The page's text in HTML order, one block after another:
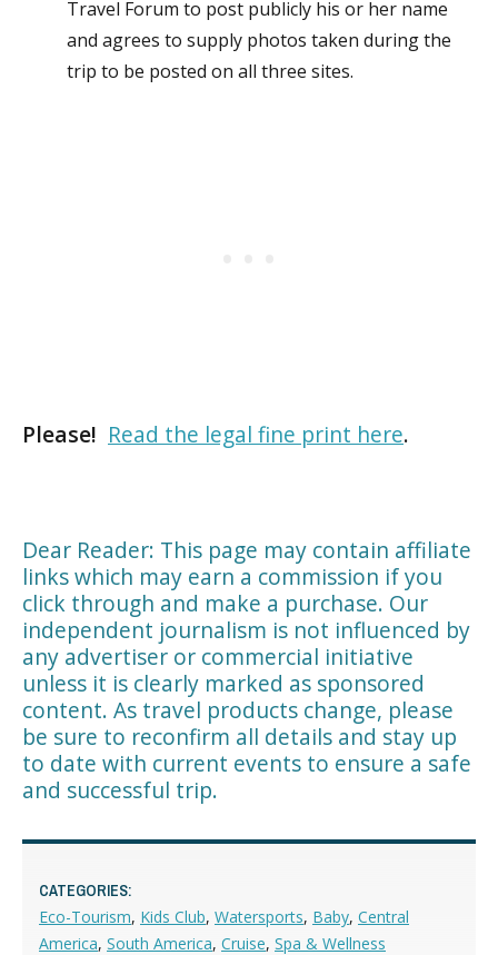
Travel Forum to post publicly his or her name
and agrees to supply photos taken during the
trip to be posted on all three sites.
Please! Read the legal fine print here.
Dear Reader: This page may contain affiliate
links which may earn a commission if you
click through and make a purchase. Our
independent journalism is not influenced by
any advertiser or commercial initiative
unless it is clearly marked as sponsored
content. As travel products change, please
be sure to reconfirm all details and stay up
to date with current events to ensure a safe
and successful trip.
CATEGORIES:
Eco-Tourism, Kids Club, Watersports, Baby, Central
America, South America, Cruise, Spa & Wellness